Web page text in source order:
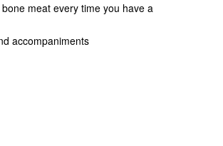
meat every time you have a
accompaniments